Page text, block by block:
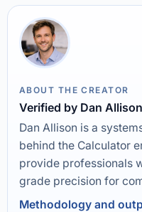
ABOUT THE CREATOR
Verified by Dan Allison
Dan Allison is a
behind the Calculator
provide professionals
grade precision for
Methodology and